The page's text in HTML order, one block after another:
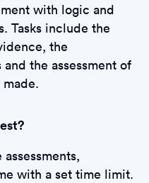
with logic and
Tasks include the
the
the assessment of
with a set time limit.